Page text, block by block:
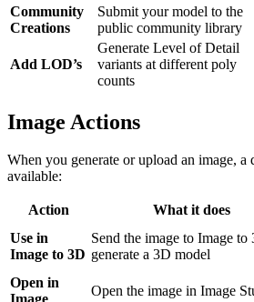
Community
Creations
Submit your model to the
public community library
Add LOD’s
Generate Level of Detail
variants at different poly
counts
Image Actions
When you generate or upload an image, a
available:
Action What it does
Use in
Image to 3D
Send the image to Image to
generate a 3D model
Open in
Open the image in Image